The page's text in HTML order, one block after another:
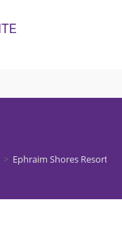
> Ephraim Shores Resort &